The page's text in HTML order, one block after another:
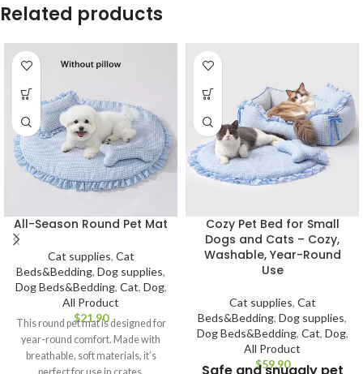
Related products
All-Season Round Pet Mat
Cat supplies, Cat
Beds&Bedding, Dog supplies,
Dog Beds&Bedding, Cat, Dog,
All Product
$
This round pet mat is designed for
year-round comfort. Made with
breathable, soft materials, it’s
Cozy Pet Bed for Small
Dogs and Cats – Cozy,
Washable, Year-Round
Use
Cat supplies, Cat
Beds&Bedding, Dog supplies,
Dog Beds&Bedding, Cat, Dog,
All Product
$